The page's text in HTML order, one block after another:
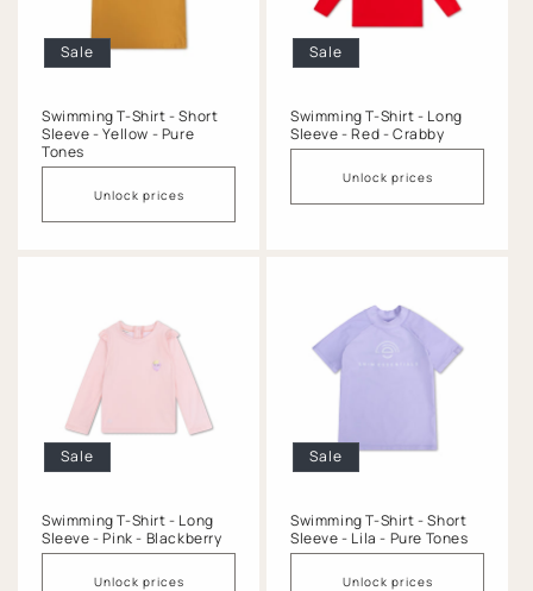
Sale
Swimming T-Shirt - Short
Sleeve - Yellow - Pure
Tones
Unlock prices
Sale
Swimming T-Shirt - Long
Sleeve - Red - Crabby
Unlock prices
Sale
Swimming T-Shirt - Long
Sleeve - Pink - Blackberry
Unlock prices
Sale
Swimming T-Shirt - Short
Sleeve - Lila - Pure Tones
Unlock prices